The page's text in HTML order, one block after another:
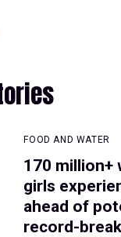
FOOD AND WATER
170 million+
girls
ahead of
record-